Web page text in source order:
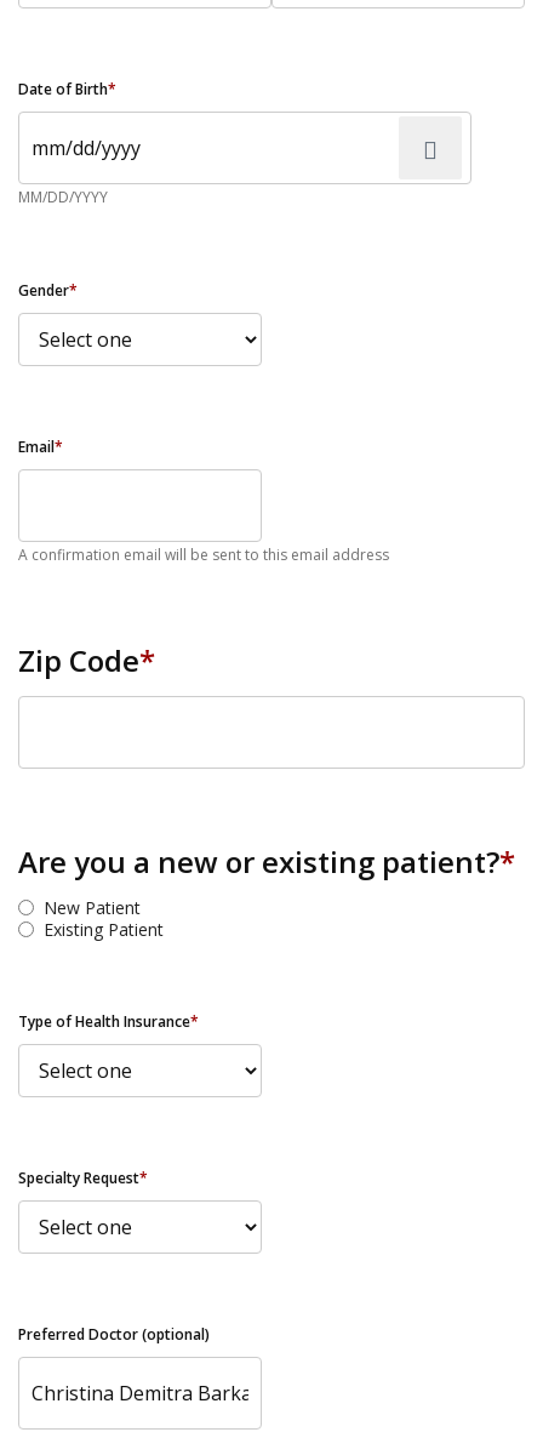
Date of Birth*
MM/DD/YYYY
Gender*
Email*
A confirmation email will be sent to this email address
Zip Code*
Are you a new or existing patient?*
New Patient
Existing Patient
Type of Health Insurance*
Specialty Request*
Preferred Doctor (optional)